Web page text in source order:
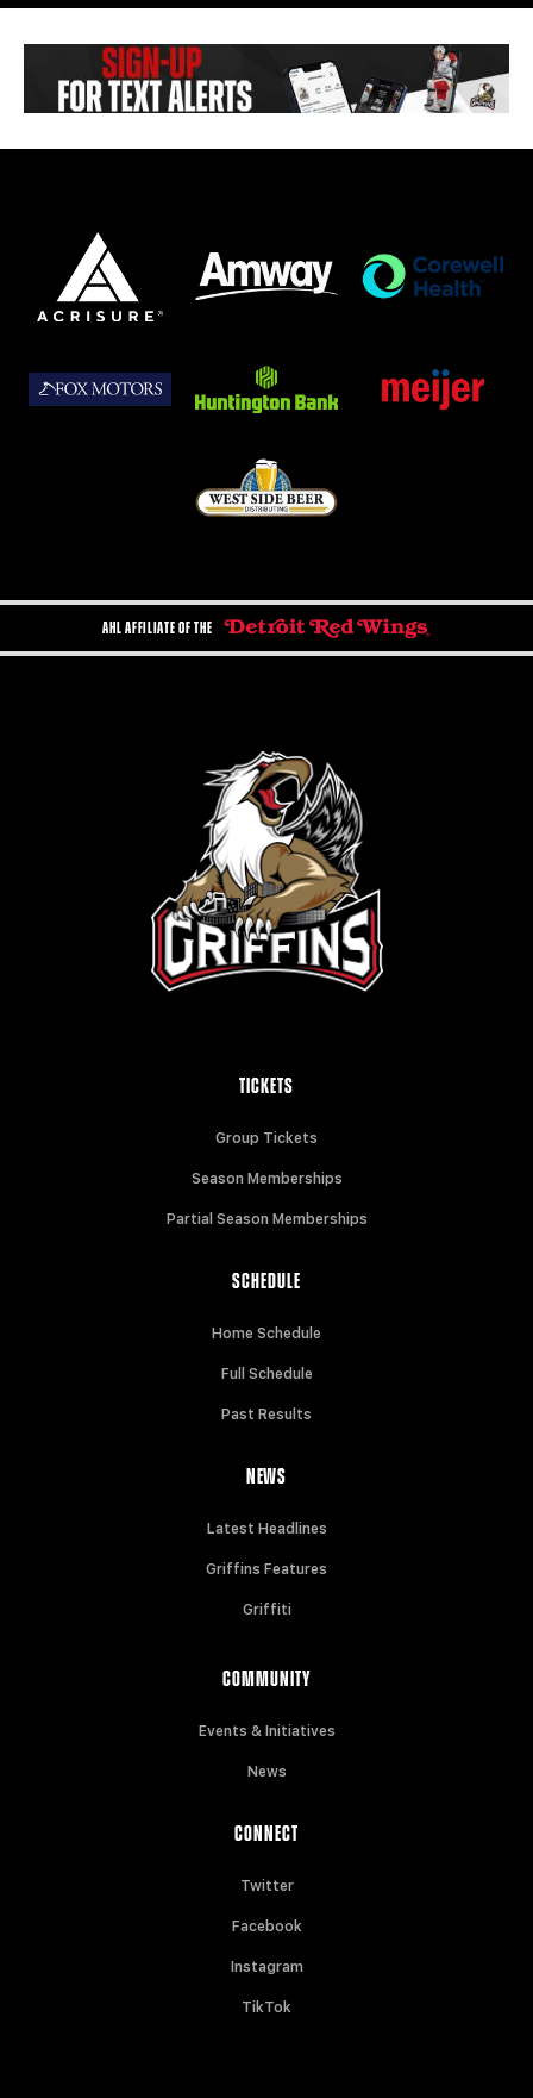
AHL AFFILIATE OF THE
TICKETS
Group Tickets
Season Memberships
Partial Season Memberships
SCHEDULE
Home Schedule
Full Schedule
Past Results
NEWS
Latest Headlines
Griffins Features
Griffiti
COMMUNITY
Events & Initiatives
News
CONNECT
Twitter
Facebook
Instagram
TikTok